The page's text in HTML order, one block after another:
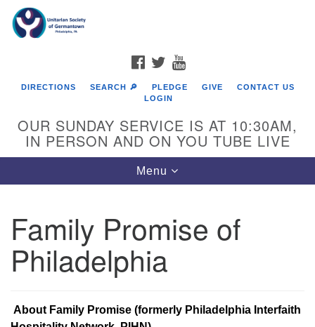
Google
Map
FACEBOOK
TWITTER
DIRECTIONS SEARCH 🔎 PLEDGE GIVE
CONTACT US
LOGIN
OUR SUNDAY SERVICE IS AT 10:30AM,
IN PERSON AND ON YOU TUBE LIVE
Toggle
navigation
Menu
Family Promise of
Philadelphia
About Family Promise (formerly Philadelphia Interfaith